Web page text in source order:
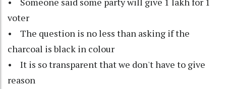
voter
• The question is no less than asking if the
charcoal is black in colour
• It is so transparent that we don't have to give
reason